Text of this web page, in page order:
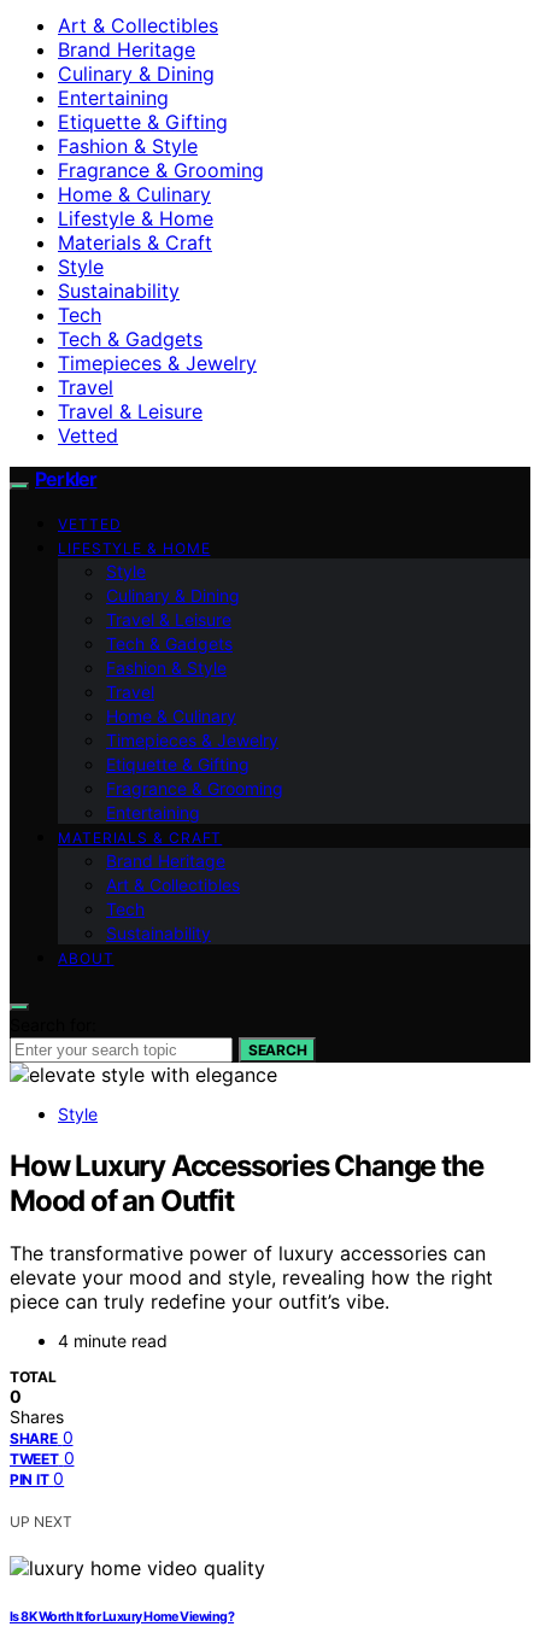
Art & Collectibles
Brand Heritage
Culinary & Dining
Entertaining
Etiquette & Gifting
Fashion & Style
Fragrance & Grooming
Home & Culinary
Lifestyle & Home
Materials & Craft
Style
Sustainability
Tech
Tech & Gadgets
Timepieces & Jewelry
Travel
Travel & Leisure
Vetted
Perkler
VETTED
LIFESTYLE & HOME
Style
Culinary & Dining
Travel & Leisure
Tech & Gadgets
Fashion & Style
Travel
Home & Culinary
Timepieces & Jewelry
Etiquette & Gifting
Fragrance & Grooming
Entertaining
MATERIALS & CRAFT
Brand Heritage
Art & Collectibles
Tech
Sustainability
ABOUT
SEARCH
Style
How Luxury Accessories Change the
Mood of an Outfit
The transformative power of luxury accessories can
elevate your mood and style, revealing how the right
piece can truly redefine your outfit’s vibe.
4 minute read
TOTAL
0
Shares
SHARE 0
TWEET 0
PIN IT 0
UP NEXT
Is 8K Worth It for Luxury Home Viewing?